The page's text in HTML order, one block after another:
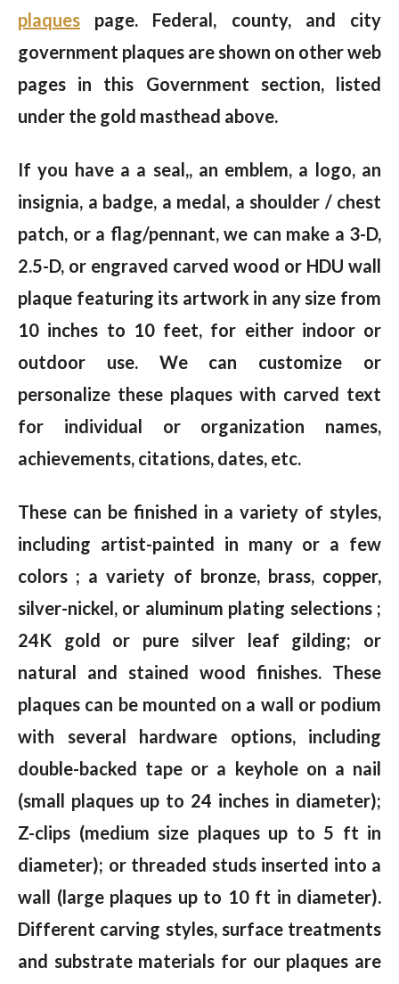
plaques page. Federal, county, and city
government plaques are shown on other web
pages in this Government section, listed
under the gold masthead above.
If you have a a seal,, an emblem, a logo, an
insignia, a badge, a medal, a shoulder / chest
patch, or a flag/pennant, we can make a 3-D,
2.5-D, or engraved carved wood or HDU wall
plaque featuring its artwork in any size from
10 inches to 10 feet, for either indoor or
outdoor use. We can customize or
personalize these plaques with carved text
for individual or organization names,
achievements, citations, dates, etc.
These can be finished in a variety of styles,
including artist-painted in many or a few
colors ; a variety of bronze, brass, copper,
silver-nickel, or aluminum plating selections ;
24K gold or pure silver leaf gilding; or
natural and stained wood finishes. These
plaques can be mounted on a wall or podium
with several hardware options, including
double-backed tape or a keyhole on a nail
(small plaques up to 24 inches in diameter);
Z-clips (medium size plaques up to 5 ft in
diameter); or threaded studs inserted into a
wall (large plaques up to 10 ft in diameter).
Different carving styles, surface treatments
and substrate materials for our plaques are